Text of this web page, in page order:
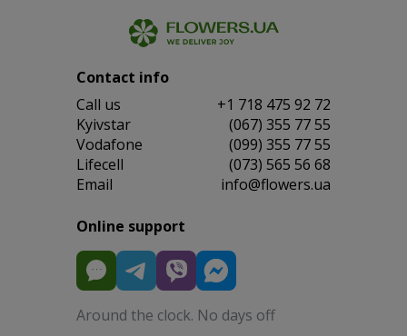
Contact info
Сall us
+1 718 475 92 72
Kyivstar
(067) 355 77 55
Vodafone
(099) 355 77 55
Lifecell
(073) 565 56 68
Email
info@flowers.ua
Online support
Around the clock. No days off